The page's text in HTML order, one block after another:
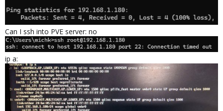
Can I ssh into PVE server: no
ip a: